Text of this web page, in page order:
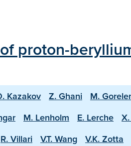
proton-
Kazakov Z. Ghani M.
M. Lenholm E. Lerche
R. Villari V.T. Wang V.K. Zotta